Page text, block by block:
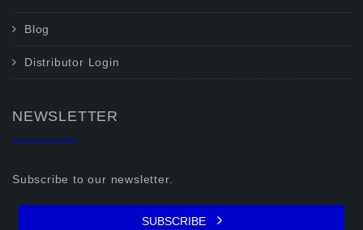
Blog
Distributor Login
NEWSLETTER
Subscribe to our newsletter.
SUBSCRIBE